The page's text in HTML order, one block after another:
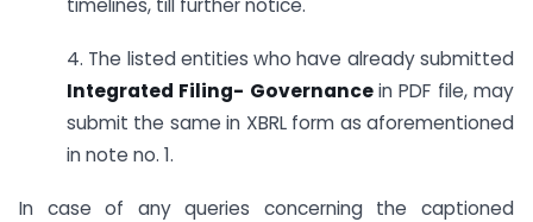
timelines, till further notice.
4. The listed entities who have already submitted
Integrated Filing- Governancein PDF file, may
submit the same in XBRL form as aforementioned
in note no. 1.
In case of any queries concerning the captioned